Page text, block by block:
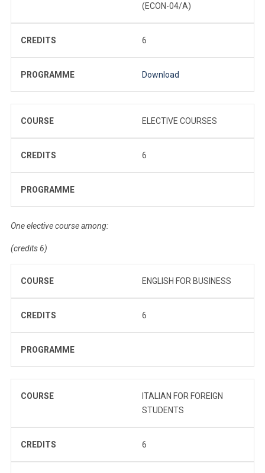
(ECON-04/A)
CREDITS 6
PROGRAMME Download
COURSE ELECTIVE COURSES
CREDITS 6
PROGRAMME
One elective course among:
(credits 6)
COURSE ENGLISH FOR BUSINESS
CREDITS 6
PROGRAMME
COURSE
ITALIAN FOR FOREIGN
STUDENTS
CREDITS 6